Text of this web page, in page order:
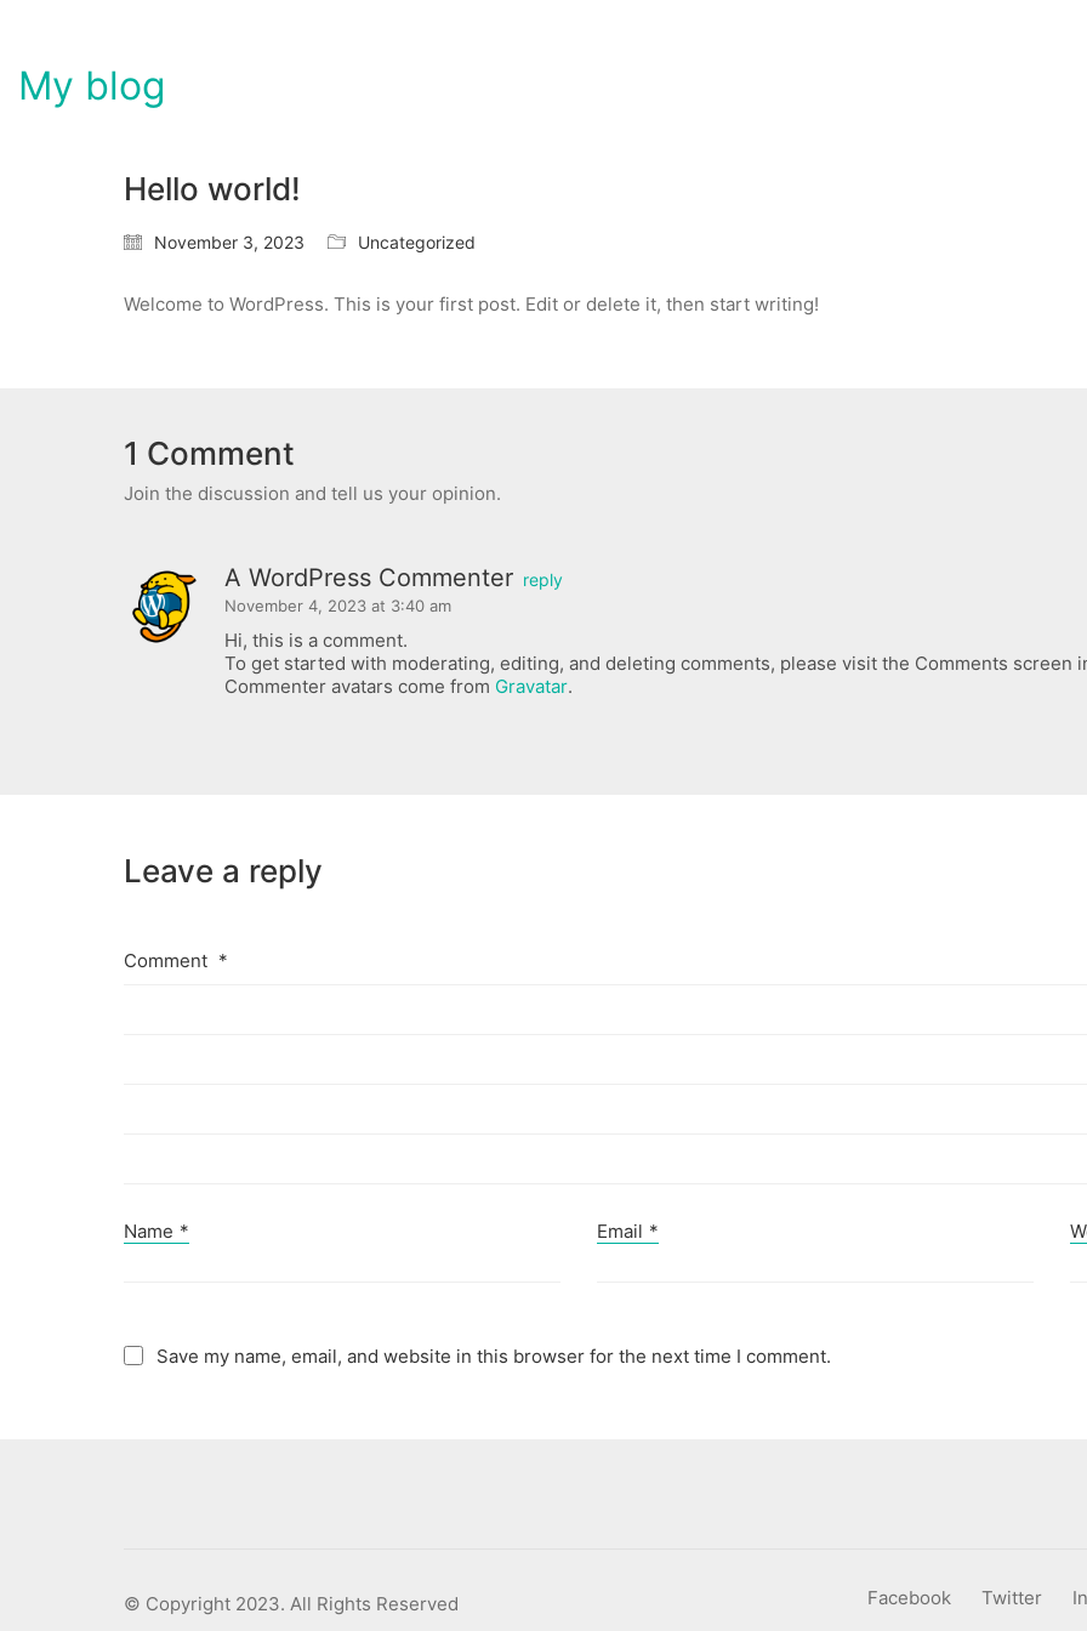
My blog
Hello world!
November 3, 2023 Uncategorized
Welcome to WordPress. This is your first post. Edit or delete it, then start writing!
1 Comment
Join the discussion and tell us your opinion.
A WordPress Commenter reply
November 4, 2023 at 3:40 am
Hi, this is a comment.
To get started with moderating, editing, and deleting comments, please visit the Comments screen
Commenter avatars come from Gravatar.
Leave a reply
Comment *
Name * Email *
Save my name, email, and website in this browser for the next time I comment.
Facebook Twitter
© Copyright 2023. All Rights Reserved